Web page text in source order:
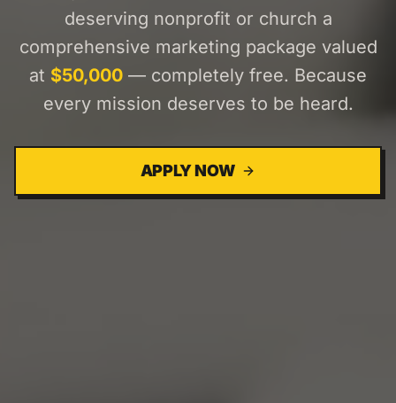
deserving nonprofit or church a
comprehensive marketing package valued
at $50,000 — completely free. Because
every mission deserves to be heard.
APPLY NOW